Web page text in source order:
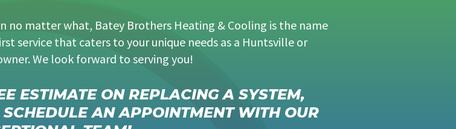
no matter what, Batey Brothers Heating & Cooling is the name
service that caters to your unique needs as a Huntsville or
We look forward to serving you!
ESTIMATE ON REPLACING A SYSTEM,
AN APPOINTMENT WITH OUR